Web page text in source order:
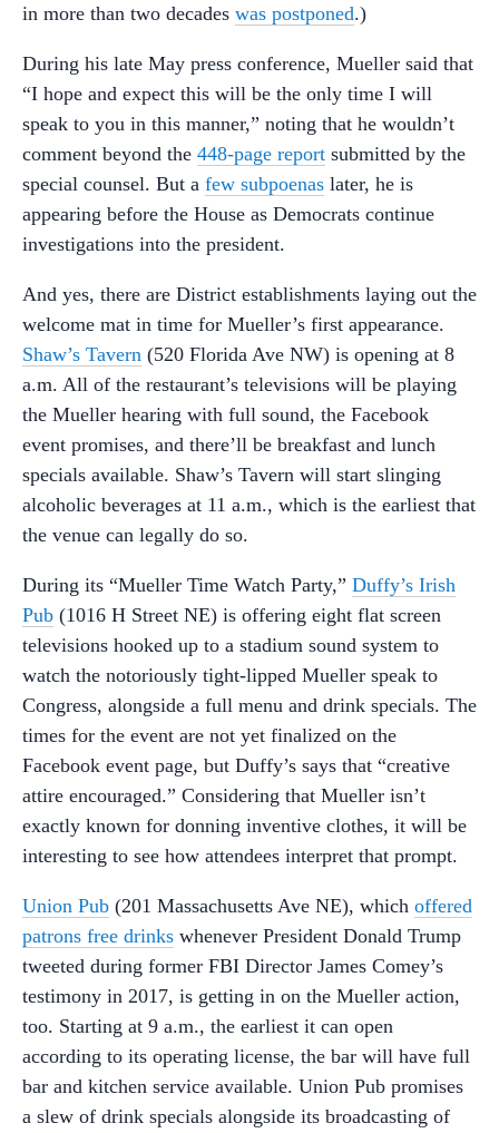
in more than two decades was postponed.)
During his late May press conference, Mueller said that
“I hope and expect this will be the only time I will
speak to you in this manner,” noting that he wouldn’t
comment beyond the 448-page report submitted by the
special counsel. But a few subpoenas later, he is
appearing before the House as Democrats continue
investigations into the president.
And yes, there are District establishments laying out the
welcome mat in time for Mueller’s first appearance.
Shaw’s Tavern (520 Florida Ave NW) is opening at 8
a.m. All of the restaurant’s televisions will be playing
the Mueller hearing with full sound, the Facebook
event promises, and there’ll be breakfast and lunch
specials available. Shaw’s Tavern will start slinging
alcoholic beverages at 11 a.m., which is the earliest that
the venue can legally do so.
During its “Mueller Time Watch Party,” Duffy’s Irish
Pub (1016 H Street NE) is offering eight flat screen
televisions hooked up to a stadium sound system to
watch the notoriously tight-lipped Mueller speak to
Congress, alongside a full menu and drink specials. The
times for the event are not yet finalized on the
Facebook event page, but Duffy’s says that “creative
attire encouraged.” Considering that Mueller isn’t
exactly known for donning inventive clothes, it will be
interesting to see how attendees interpret that prompt.
Union Pub (201 Massachusetts Ave NE), which offered
patrons free drinks whenever President Donald Trump
tweeted during former FBI Director James Comey’s
testimony in 2017, is getting in on the Mueller action,
too. Starting at 9 a.m., the earliest it can open
according to its operating license, the bar will have full
bar and kitchen service available. Union Pub promises
a slew of drink specials alongside its broadcasting of